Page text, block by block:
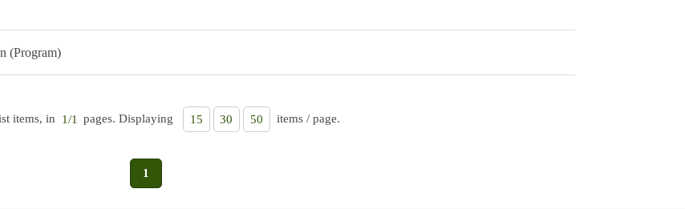
(Program)
items, in 1/1 pages. Displaying 15 30 50 items / page.
1